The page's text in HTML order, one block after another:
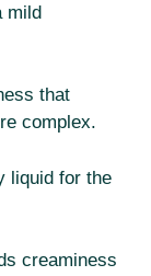
mild
that
complex.
liquid for the
creaminess